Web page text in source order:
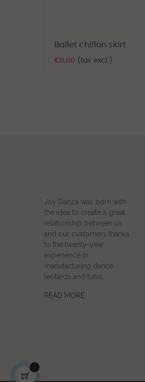
Ballet chiffon skirt
€0.00 (tax excl.)
Joy Danza was born with
the idea to create a great
relationship between us
and our customers thanks
to the twenty-year
experience in
manufacturing dance
leotards and tutus.
READ MORE